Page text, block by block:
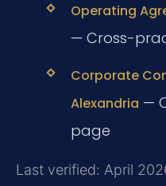
Operating
— Cross-
Corporate
Alexandria —
page
Last verified: April